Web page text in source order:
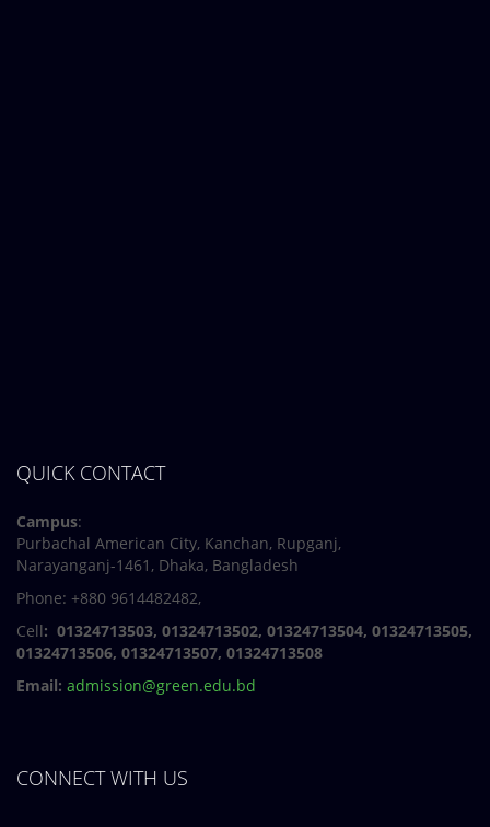
QUICK CONTACT
Campus:
Purbachal American City, Kanchan, Rupganj,
Narayanganj-1461, Dhaka, Bangladesh
Phone: +880 9614482482,
Cell: 01324713503, 01324713502, 01324713504, 01324713505,
01324713506, 01324713507, 01324713508
Email: admission@green.edu.bd
CONNECT WITH US